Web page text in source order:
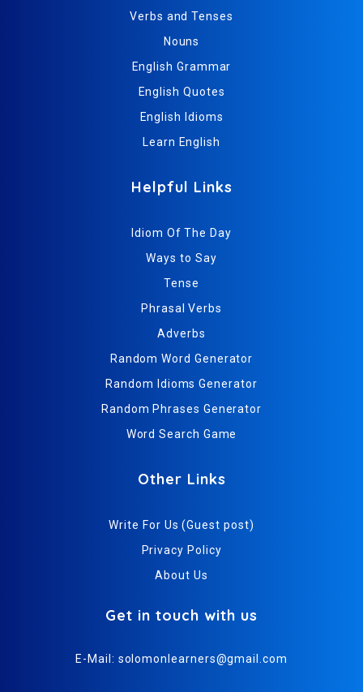
Verbs and Tenses
Nouns
English Grammar
English Quotes
English Idioms
Learn English
Helpful Links
Idiom Of The Day
Ways to Say
Tense
Phrasal Verbs
Adverbs
Random Word Generator
Random Idioms Generator
Random Phrases Generator
Word Search Game
Other Links
Write For Us (Guest post)
Privacy Policy
About Us
Get in touch with us
E-Mail: solomonlearners@gmail.com